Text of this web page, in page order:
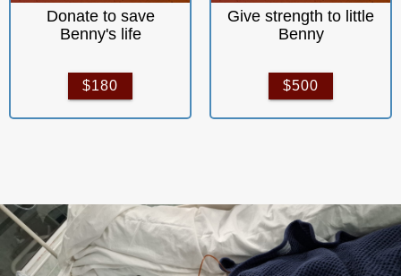
Donate to save
Benny's life
$180
Give strength to little
Benny
$500